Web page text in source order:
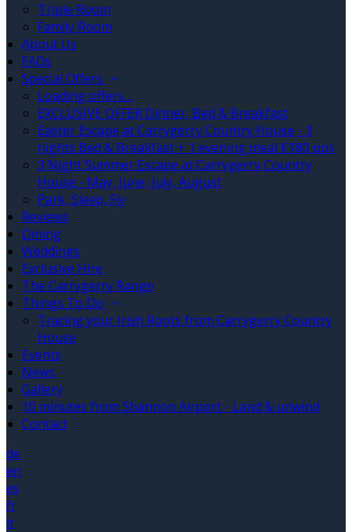
Triple Room
Family Room
About Us
FAQs
Special Offers
Loading offers…
EXCLUSIVE OFFER Dinner, Bed & Breakfast
Easter Escape at Carrygerry Country House - 3
nights Bed & Breakfast + 1 evening meal €180 pps
3 Night Summer Escape at Carrygerry Country
House - May, June, July, August
Park, Sleep, Fly
Reviews
Dining
Weddings
Exclusive Hire
The Carrygerry Range
Things To Do
Tracing your Irish Roots from Carrygerry Country
House
Events
News
Gallery
10 minutes from Shannon Airport - Land & unwind
Contact
de
en
es
fr
it